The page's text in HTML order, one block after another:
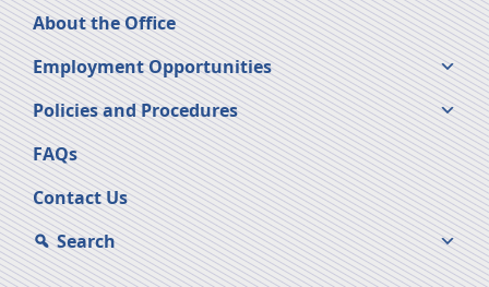
About the Office
Employment Opportunities
Policies and Procedures
FAQs
Contact Us
Search